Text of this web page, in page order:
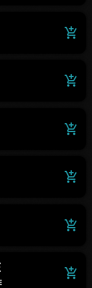
add_shopping_cart
add_shopping_cart
add_shopping_cart
add_shopping_cart
add_shopping_cart
add_shopping_cart